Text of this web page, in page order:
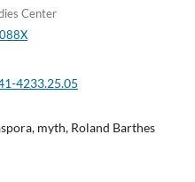
Center
4233.25.05
myth, Roland Barthes